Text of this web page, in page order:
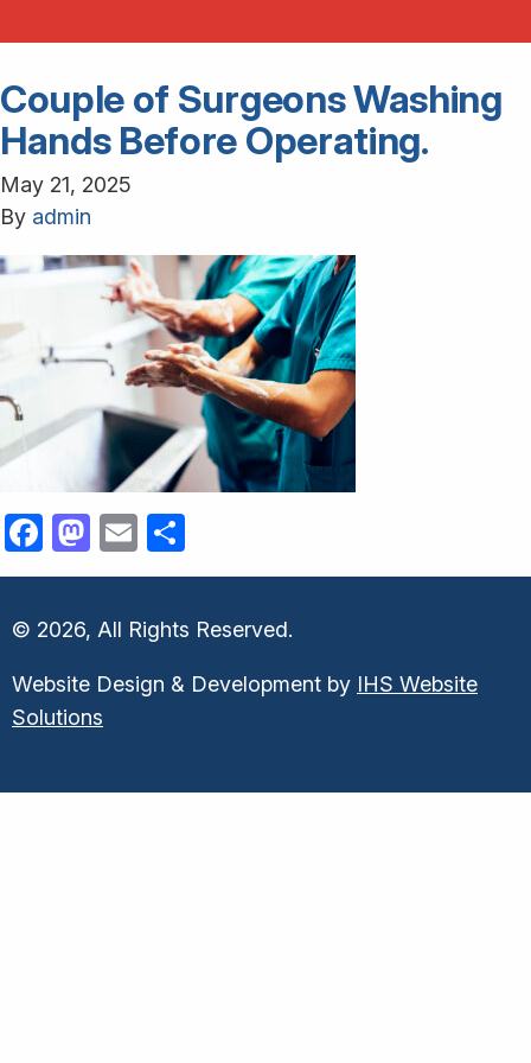
Couple of Surgeons Washing
Hands Before Operating.
May 21, 2025
By admin
Facebook
Mastodon
Email
© 2026, All Rights Reserved.
Website Design & Development by IHS Website
Solutions